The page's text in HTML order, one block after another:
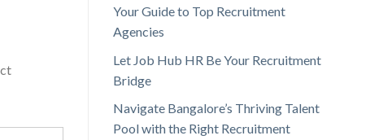
Your Guide to Top Recruitment
Agencies
Let Job Hub HR Be Your Recruitment
Bridge
Navigate Bangalore’s Thriving Talent
Pool with the Right Recruitment